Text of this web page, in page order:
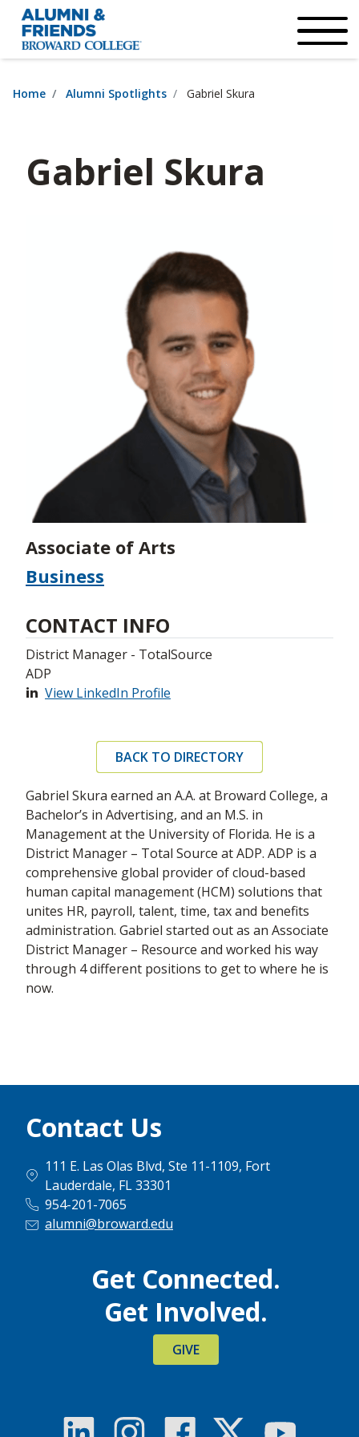
Accessibility Options: Institutional
Home Alumni Spotlights Gabriel Skura
Gabriel Skura
Associate of Arts
Business
CONTACT INFO
District Manager - TotalSource
ADP
View LinkedIn Profile
BACK TO DIRECTORY
Gabriel Skura earned an A.A. at Broward College, a
Bachelor’s in Advertising, and an M.S. in
Management at the University of Florida. He is a
District Manager – Total Source at ADP. ADP is a
comprehensive global provider of cloud-based
human capital management (HCM) solutions that
unites HR, payroll, talent, time, tax and benefits
administration. Gabriel started out as an Associate
District Manager – Resource and worked his way
through 4 different positions to get to where he is
now.
Contact Us
111 E. Las Olas Blvd, Ste 11-1109, Fort
Lauderdale, FL 33301
954-201-7065
alumni@broward.edu
Get Connected.
Get Involved.
GIVE